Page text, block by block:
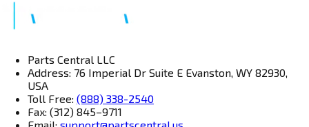
Parts Central LLC
Address: 76 Imperial Dr Suite E Evanston, WY 82930,
USA
Toll Free: (888) 338-2540
Fax: (312) 845–9711